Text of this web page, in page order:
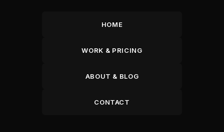
HOME
WORK & PRICING
ABOUT & BLOG
CONTACT